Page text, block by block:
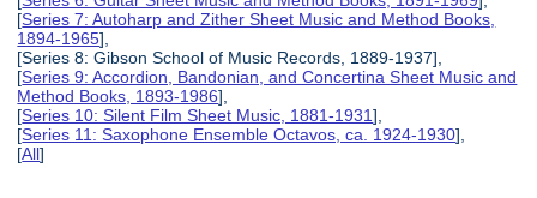
[Series 7: Autoharp and Zither Sheet Music and Method Books,
1894-1965],
[Series 8: Gibson School of Music Records, 1889-1937],
[Series 9: Accordion, Bandonian, and Concertina Sheet Music and
Method Books, 1893-1986],
[Series 10: Silent Film Sheet Music, 1881-1931],
[Series 11: Saxophone Ensemble Octavos, ca. 1924-1930],
[All]